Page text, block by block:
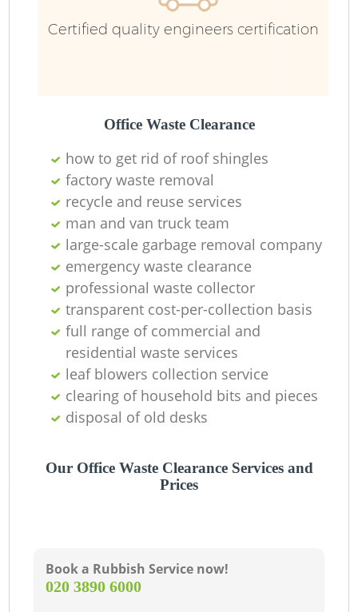
Certified quality engineers certification
Office Waste Clearance
how to get rid of roof shingles
factory waste removal
recycle and reuse services
man and van truck team
large-scale garbage removal company
emergency waste clearance
professional waste collector
transparent cost-per-collection basis
full range of commercial and
residential waste services
leaf blowers collection service
clearing of household bits and pieces
disposal of old desks
Our Office Waste Clearance Services and
Prices
Book a Rubbish Service now!
‎020 3890 6000